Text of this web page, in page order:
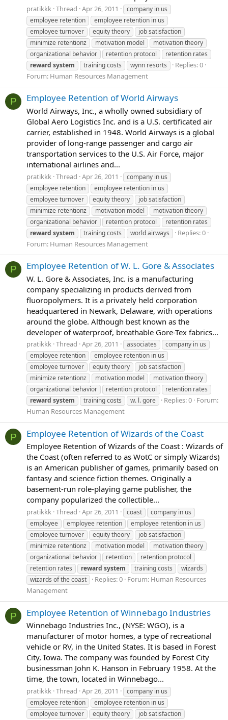
pratikkk Thread Apr 26, 2011
company in us
employee retention
employee retention in us
employee turnover
equity theory
job satisfaction
minimize retentionz
motivation model
motivation theory
organizational behavior
retention protocol
retention rates
reward system training costs wynn resorts
Replies: 0
Forum: Human Resources Management
P Employee Retention of World Airways
World Airways, Inc., a wholly owned subsidiary of
Global Aero Logistics Inc. and is a U.S. certificated air
carrier, established in 1948. World Airways is a global
provider of long-range passenger and cargo air
transportation services to the U.S. Air Force, major
international airlines and...
pratikkk Thread Apr 26, 2011
company in us
employee retention
employee retention in us
employee turnover
equity theory
job satisfaction
minimize retentionz
motivation model
motivation theory
organizational behavior
retention protocol
retention rates
reward system training costs world airways
Replies: 0
Forum: Human Resources Management
P Employee Retention of W. L. Gore & Associates
W. L. Gore & Associates, Inc. is a manufacturing
company specializing in products derived from
fluoropolymers. It is a privately held corporation
headquartered in Newark, Delaware, with operations
around the globe. Although best known as the
developer of waterproof, breathable Gore-Tex fabrics...
pratikkk Thread Apr 26, 2011 associates
company in us
employee retention
employee retention in us
employee turnover
equity theory
job satisfaction
minimize retentionz
motivation model
motivation theory
organizational behavior
retention protocol
retention rates
reward system training costs w. l. gore Replies: 0 Forum:
Human Resources Management
P Employee Retention of Wizards of the Coast
Employee Retention of Wizards of the Coast : Wizards of
the Coast (often referred to as WotC or simply Wizards)
is an American publisher of games, primarily based on
fantasy and science fiction themes. Originally a
basement-run role-playing game publisher, the
company popularized the collectible...
pratikkk Thread Apr 26, 2011 coast
company in us
employee
employee retention
employee retention in us
employee turnover
equity theory
job satisfaction
minimize retentionz
motivation model
motivation theory
organizational behavior
retention
retention protocol
retention rates
reward system training costs
wizards
wizards of the coast
Replies: 0 Forum: Human Resources
Management
P Employee Retention of Winnebago Industries
Winnebago Industries Inc., (NYSE: WGO), is a
manufacturer of motor homes, a type of recreational
vehicle or RV, in the United States. It is based in Forest
City, Iowa. The company was founded by Forest City
businessman John K. Hanson in February 1958. At the
time, the town, located in Winnebago...
pratikkk Thread Apr 26, 2011
company in us
employee retention
employee retention in us
employee turnover
equity theory
job satisfaction